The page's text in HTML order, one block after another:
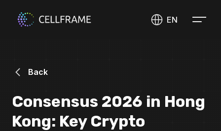
EN
Back
Consensus 2026 in Hong
Kong: Key Crypto